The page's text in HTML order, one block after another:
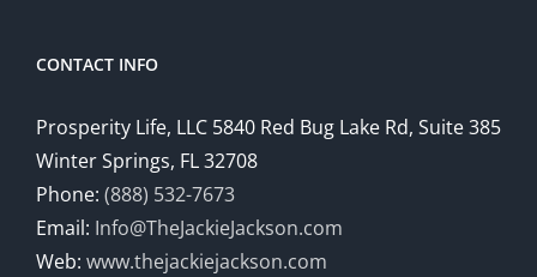
CONTACT INFO
Prosperity Life, LLC 5840 Red Bug Lake Rd, Suite 385
Winter Springs, FL 32708
Phone: (888) 532-7673
Email: Info@TheJackieJackson.com
Web: www.thejackiejackson.com